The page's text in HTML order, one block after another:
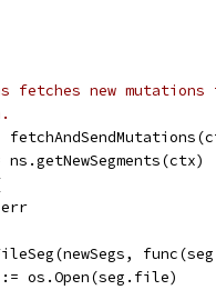
fetches new
ns.getNewSegments(ctx)
err
:= os.Open(seg.file)